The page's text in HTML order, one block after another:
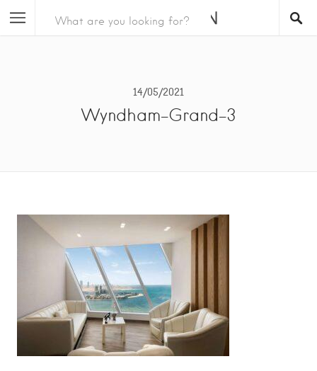
14/05/2021
Wyndham-Grand-3